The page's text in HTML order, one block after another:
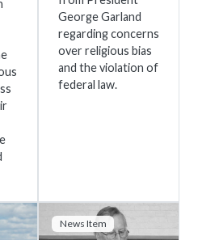
George Garland
regarding concerns
over religious bias
and the violation of
federal law.
News Item